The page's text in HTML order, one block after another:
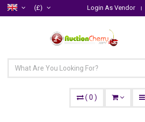
(£) Login As Vendor
( 0 )